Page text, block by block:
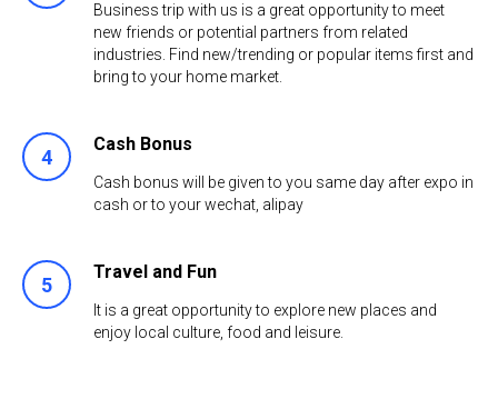
Business trip with us is a great opportunity to meet
new friends or potential partners from related
industries. Find new/trending or popular items first and
bring to your home market.
4
Cash Bonus
Cash bonus will be given to you same day after expo in
cash or to your wechat, аlipay
5
Travel and Fun
It is a great opportunity to explore new places and
enjoy local culture, food and leisure.